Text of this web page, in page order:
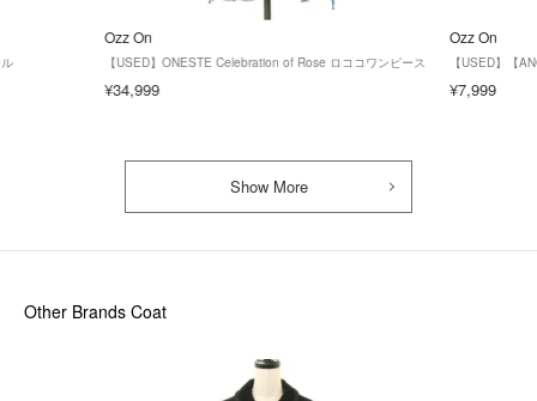
Ozz On
【USED】ONESTE Celebration of Rose ロココワンピース
¥34,999
Ozz On
【USED】【
¥7,999
Show More
Other Brands Coat